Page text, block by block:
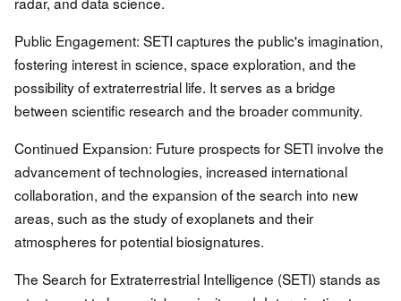
Public Engagement: SETI captures the public's imagination,
fostering interest in science, space exploration, and the
possibility of extraterrestrial life. It serves as a bridge
between scientific research and the broader community.
Continued Expansion: Future prospects for SETI involve the
advancement of technologies, increased international
collaboration, and the expansion of the search into new
areas, such as the study of exoplanets and their
atmospheres for potential biosignatures.
The Search for Extraterrestrial Intelligence (SETI) stands as